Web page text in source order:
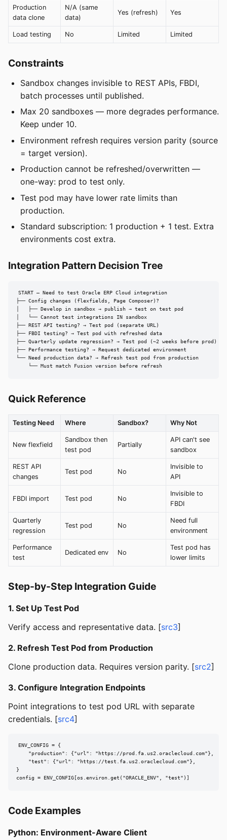
Production
data clone
N/A (same
data)
Yes (refresh) Yes
Load testing No Limited Limited
Constraints
Sandbox changes invisible to REST APIs, FBDI,
batch processes until published.
Max 20 sandboxes — more degrades performance.
Keep under 10.
Environment refresh requires version parity (source
= target version).
Production cannot be refreshed/overwritten —
one-way: prod to test only.
Test pod may have lower rate limits than
production.
Standard subscription: 1 production + 1 test. Extra
environments cost extra.
Integration Pattern Decision Tree
START — Need to test Oracle ERP Cloud integration
├── Config changes (flexfields, Page Composer)?
│   ├── Develop in sandbox → publish → test on test pod
│   └── Cannot test integrations IN sandbox
├── REST API testing? → Test pod (separate URL)
├── FBDI testing? → Test pod with refreshed data
├── Quarterly update regression? → Test pod (~2 weeks before prod)
├── Performance testing? → Request dedicated environment
└── Need production data? → Refresh test pod from production
    └── Must match Fusion version before refresh
Quick Reference
Testing Need Where Sandbox? Why Not
New flexfield
Sandbox then
test pod
Partially
API can't see
sandbox
REST API
changes
Test pod No
Invisible to
API
FBDI import Test pod No
Invisible to
FBDI
Quarterly
regression
Test pod No
Need full
environment
Performance
test
Dedicated env No
Test pod has
lower limits
Step-by-Step Integration Guide
1. Set Up Test Pod
Verify access and representative data. [src3]
2. Refresh Test Pod from Production
Clone production data. Requires version parity. [src2]
3. Configure Integration Endpoints
Point integrations to test pod URL with separate
credentials. [src4]
ENV_CONFIG = {
    "production": {"url": "https://prod.fa.us2.oraclecloud.com"},
    "test": {"url": "https://test.fa.us2.oraclecloud.com"},
}
config = ENV_CONFIG[os.environ.get("ORACLE_ENV", "test")]
Code Examples
Python: Environment-Aware Client